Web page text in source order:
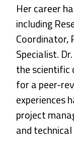
Her career
including
Coordinator,
Specialist.
the scientific
for a peer-
experiences
project
and